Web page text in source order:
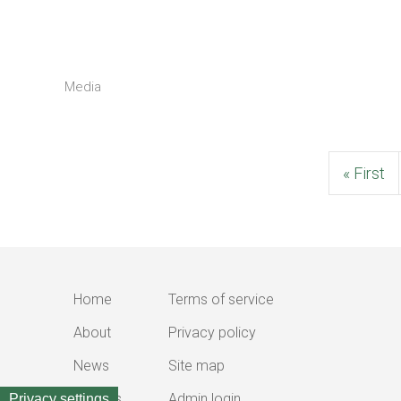
Media
First
page
« First
navigation
Home
About
News
menu
Terms of service
Privacy policy
Site map